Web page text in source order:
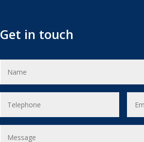
Get in touch